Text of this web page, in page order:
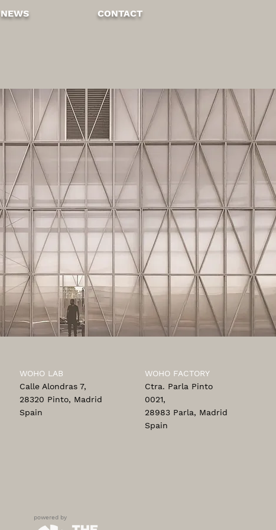
NEWS CONTACT
WOHO LAB
Calle Alondras 7,
28320 Pinto, Madrid
Spain
WOHO FACTORY
Ctra. Parla Pinto
0021,
28983 Parla, Madrid
Spain
powered by